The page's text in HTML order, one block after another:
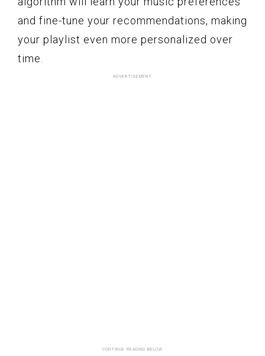
and fine-tune your recommendations, making
your playlist even more personalized over
time.